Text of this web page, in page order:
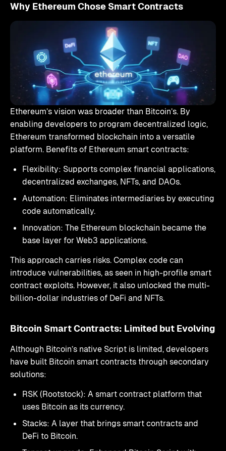
Why Ethereum Chose Smart Contracts
Ethereum’s vision was broader than Bitcoin’s. By
enabling developers to program decentralized logic,
Ethereum transformed blockchain into a versatile
platform. Benefits of Ethereum smart contracts:
Flexibility: Supports complex financial applications,
decentralized exchanges, NFTs, and DAOs.
Automation: Eliminates intermediaries by executing
code automatically.
Innovation: The Ethereum blockchain became the
base layer for Web3 applications.
This approach carries risks. Complex code can
introduce vulnerabilities, as seen in high-profile smart
contract exploits. However, it also unlocked the multi-
billion-dollar industries of DeFi and NFTs.
Bitcoin Smart Contracts: Limited but Evolving
Although Bitcoin’s native Script is limited, developers
have built Bitcoin smart contracts through secondary
solutions:
RSK (Rootstock): A smart contract platform that
uses Bitcoin as its currency.
Stacks: A layer that brings smart contracts and
DeFi to Bitcoin.